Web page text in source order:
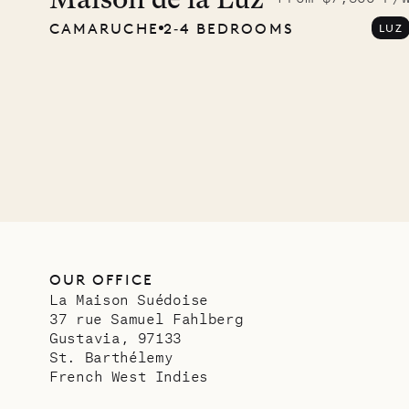
CAMARUCHE 2‐4 BEDROOMS LUZ
OUR OFFICE
La Maison Suédoise
37 rue Samuel Fahlberg
Gustavia, 97133
St. Barthélemy
French West Indies